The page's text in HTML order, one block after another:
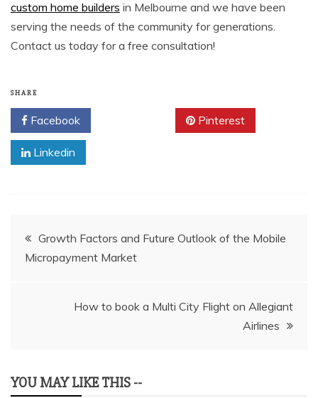
custom home builders in Melbourne and we have been
serving the needs of the community for generations.
Contact us today for a free consultation!
SHARE
Facebook Pinterest
Linkedin
Post
navigation
Growth Factors and Future Outlook of the Mobile
Micropayment Market
How to book a Multi City Flight on Allegiant
Airlines
YOU MAY LIKE THIS --